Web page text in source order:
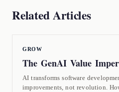
Related Articles
GROW
The GenAI Value
AI transforms software
improvements, not revolution.